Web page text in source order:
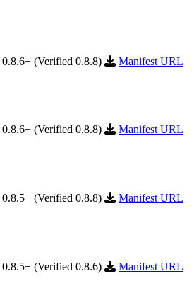
(Verified 0.8.8)
Manifest URL
(Verified 0.8.8)
Manifest URL
(Verified 0.8.8)
Manifest URL
(Verified 0.8.6)
Manifest URL